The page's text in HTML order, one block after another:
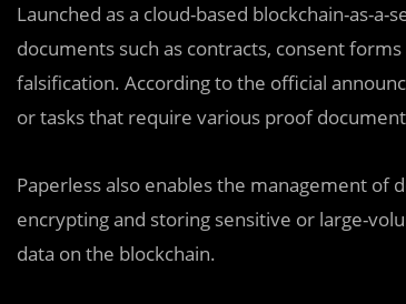
Launched as a cloud-based blockchain-as-
documents such as contracts, consent
falsification. According to the official
or tasks that require various proof
Paperless also enables the management
encrypting and storing sensitive or large-
data on the blockchain.